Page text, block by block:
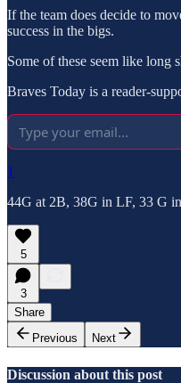
If the team does decide to
success in the bigs.
Some of these seem like long
Braves Today is a reader-
1
44G at 2B, 38G in LF, 33 G
5
3
Share
Previous
Next
Discussion about this post